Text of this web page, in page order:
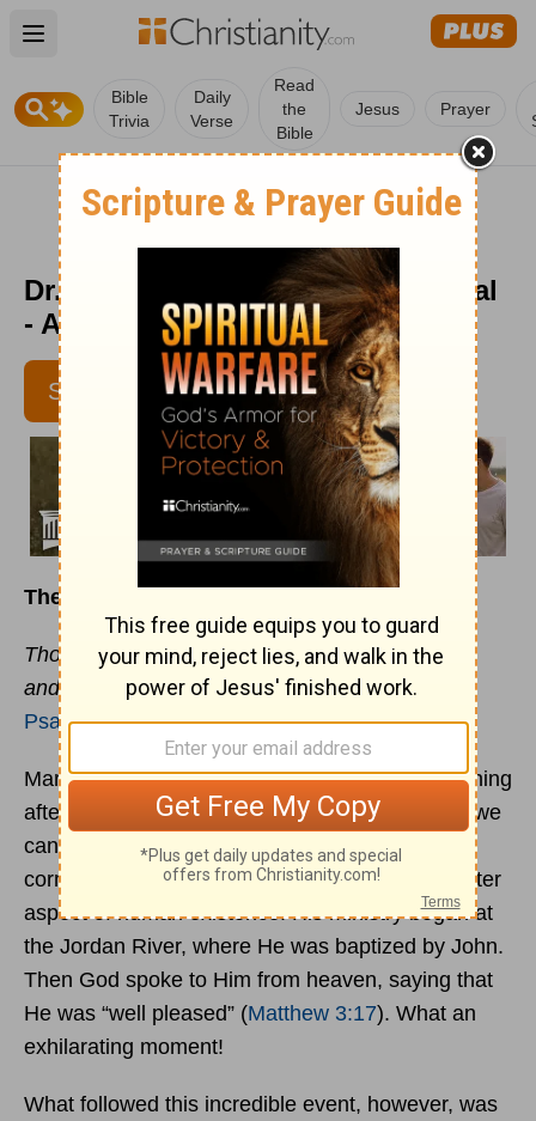
Open main menu
Bible
Trivia
Daily
Verse
Read
the
Bible
Jesus Prayer
Dr. Dobson's Parenting Devotional
- Aug. 12
SUBSCRIBE
The Roller Coaster of Life
Though you have made me see troubles, many
and bitter, you will restore my life.
Psalm 71:20
Mark Twain once said that life is just one darn thing
after another. No matter how tranquil our days, we
can be sure that an upheaval is just around the
corner. Even Jesus experienced this roller-coaster
aspect of human existence. His ministry began at
the Jordan River, where He was baptized by John.
Then God spoke to Him from heaven, saying that
He was “well pleased” (Matthew 3:17). What an
exhilarating moment!
What followed this incredible event, however, was